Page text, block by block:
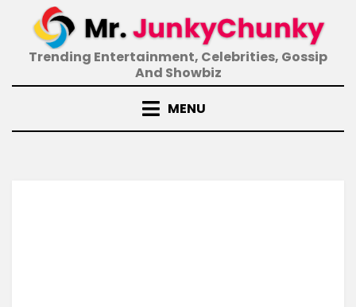
contentTrending Entertainment, Celebrities, Gossip
And Showbiz
MENU